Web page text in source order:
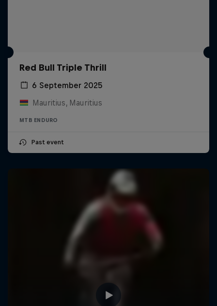
Red Bull Triple Thrill
6 September 2025
Mauritius, Mauritius
MTB ENDURO
Past event